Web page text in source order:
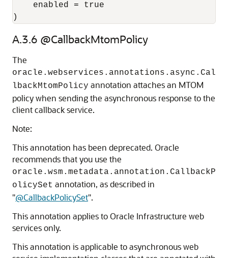
    enabled = true
A.3.6 @CallbackMtomPolicy
The
oracle.webservices.annotations.async.Cal
lbackMtomPolicy annotation attaches an MTOM
policy when sending the asynchronous response to the
client callback service.
Note:
This annotation has been deprecated. Oracle
recommends that you use the
oracle.wsm.metadata.annotation.CallbackP
olicySet annotation, as described in
"@CallbackPolicySet".
This annotation applies to Oracle Infrastructure web
services only.
This annotation is applicable to asynchronous web